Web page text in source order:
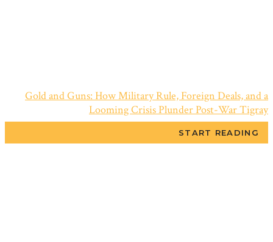
Gold and Guns: How Military Rule, Foreign Deals, and a
Looming Crisis Plunder Post-War Tigray
START READING